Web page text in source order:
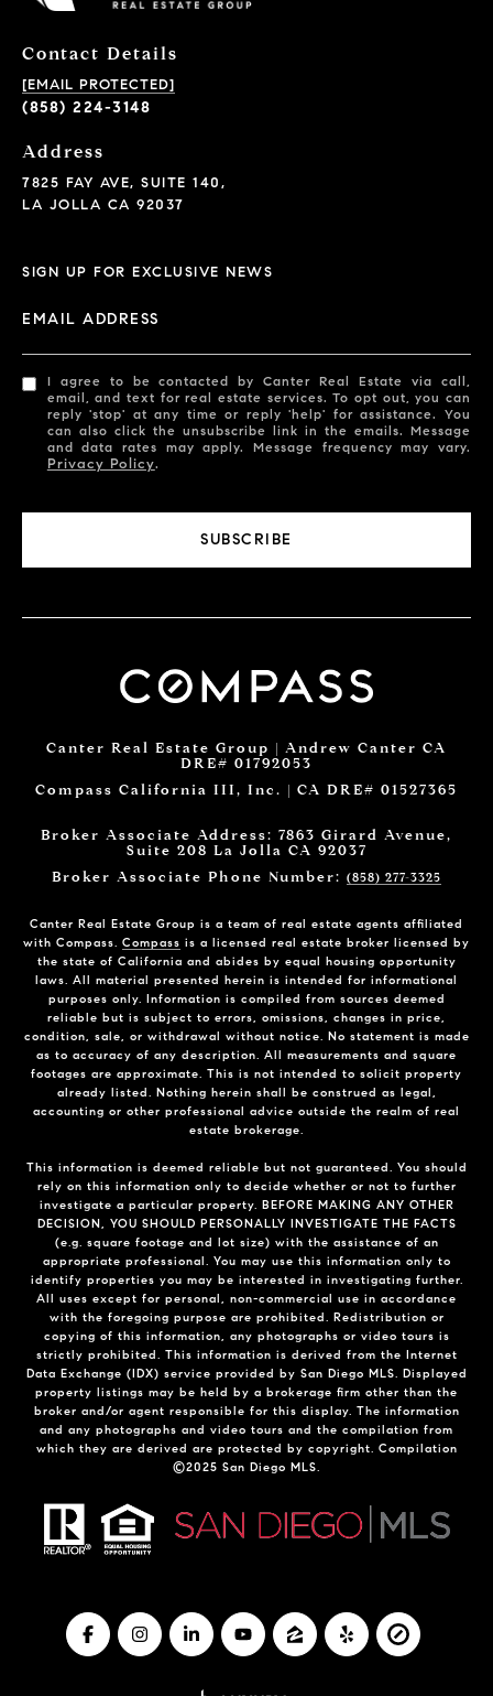
Contact Details
[EMAIL PROTECTED]
(858) 224-3148
Address
7825 FAY AVE, SUITE 140,
LA JOLLA CA 92037
SIGN UP FOR EXCLUSIVE NEWS
EMAIL ADDRESS
I agree to be contacted by Canter Real Estate via call,
email, and text for real estate services. To opt out, you can
reply 'stop' at any time or reply 'help' for assistance. You
can also click the unsubscribe link in the emails. Message
and data rates may apply. Message frequency may vary.
Privacy Policy.
SUBSCRIBE
Canter Real Estate Group | Andrew Canter CA
DRE# 01792053
Compass California III, Inc. | CA DRE# 01527365
Broker Associate Address: 7863 Girard Avenue,
Suite 208 La Jolla CA 92037
Broker Associate Phone Number: (858) 277-3325
Canter Real Estate Group is a team of real estate agents affiliated
with Compass. Compass is a licensed real estate broker licensed by
the state of California and abides by equal housing opportunity
laws. All material presented herein is intended for informational
purposes only. Information is compiled from sources deemed
reliable but is subject to errors, omissions, changes in price,
condition, sale, or withdrawal without notice. No statement is made
as to accuracy of any description. All measurements and square
footages are approximate. This is not intended to solicit property
already listed. Nothing herein shall be construed as legal,
accounting or other professional advice outside the realm of real
estate brokerage.
This information is deemed reliable but not guaranteed. You should
rely on this information only to decide whether or not to further
investigate a particular property. BEFORE MAKING ANY OTHER
DECISION, YOU SHOULD PERSONALLY INVESTIGATE THE FACTS
(e.g. square footage and lot size) with the assistance of an
appropriate professional. You may use this information only to
identify properties you may be interested in investigating further.
All uses except for personal, non-commercial use in accordance
with the foregoing purpose are prohibited. Redistribution or
copying of this information, any photographs or video tours is
strictly prohibited. This information is derived from the Internet
Data Exchange (IDX) service provided by San Diego MLS. Displayed
property listings may be held by a brokerage firm other than the
broker and/or agent responsible for this display. The information
and any photographs and video tours and the compilation from
which they are derived are protected by copyright. Compilation
©2025 San Diego MLS.